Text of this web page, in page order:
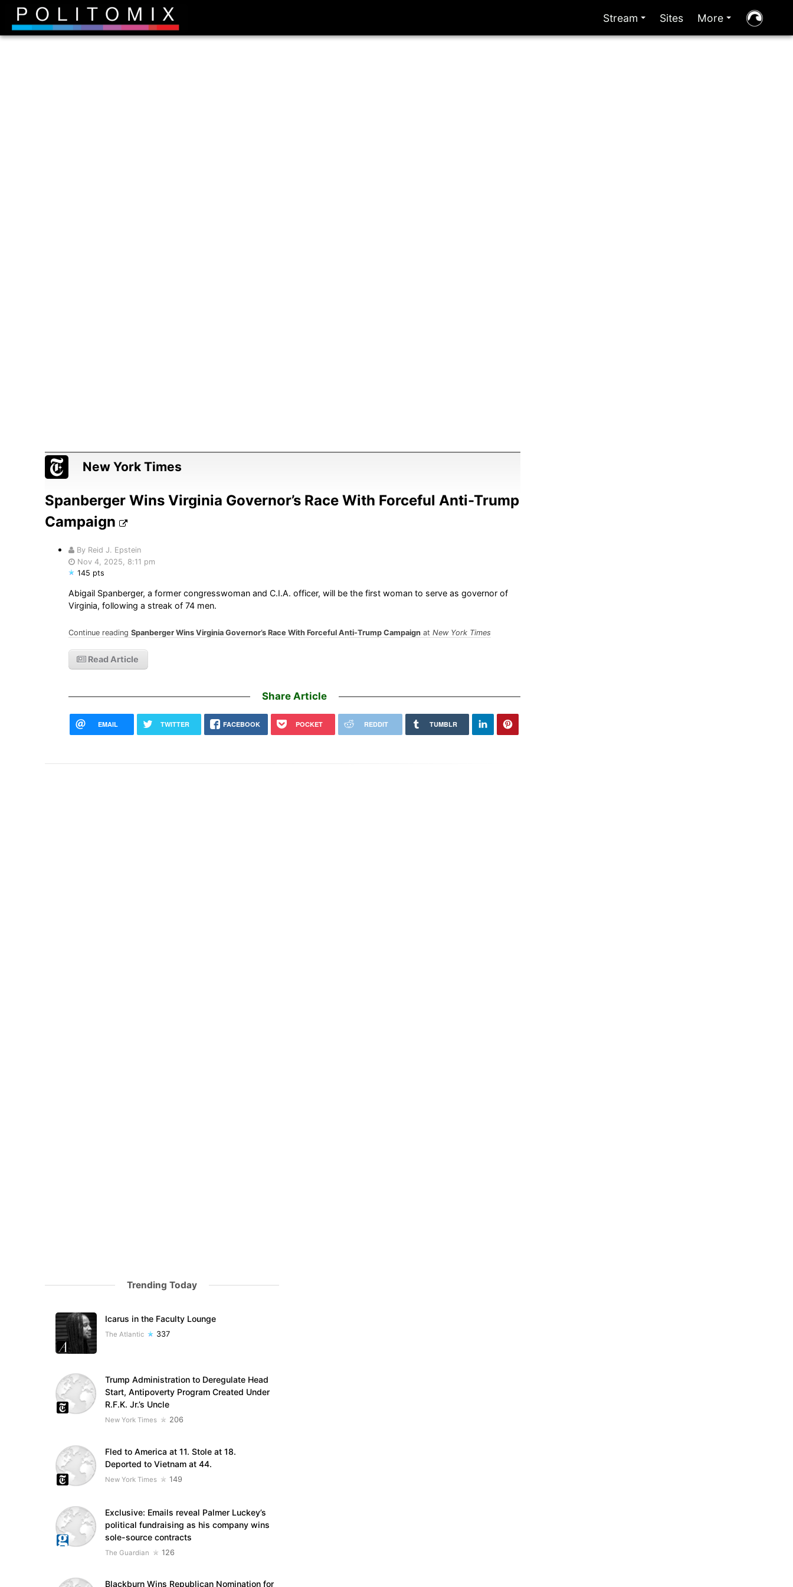
Stream Sites More
New York Times
Spanberger Wins Virginia Governor’s Race With Forceful Anti-Trump
Campaign
By Reid J. Epstein
Nov 4, 2025, 8:11 pm
145 pts
Abigail Spanberger, a former congresswoman and C.I.A. officer, will be the first woman to serve as governor of
Virginia, following a streak of 74 men.
Continue reading Spanberger Wins Virginia Governor’s Race With Forceful Anti-Trump Campaignat New York Times
Read Article
Share Article
EMAIL TWITTER FACEBOOK POCKET REDDIT TUMBLR
Trending Today
Icarus in the Faculty Lounge
The Atlantic 337
Trump Administration to Deregulate Head
Start, Antipoverty Program Created Under
R.F.K. Jr.’s Uncle
New York Times 206
Fled to America at 11. Stole at 18.
Deported to Vietnam at 44.
New York Times 149
Exclusive: Emails reveal Palmer Luckey’s
political fundraising as his company wins
sole-source contracts
The Guardian 126
Blackburn Wins Republican Nomination for